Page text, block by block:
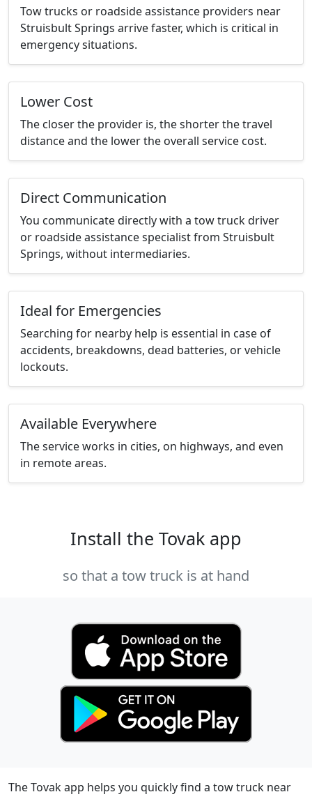
Tow trucks or roadside assistance providers near
Struisbult Springs arrive faster, which is critical in
emergency situations.
Lower Cost
The closer the provider is, the shorter the travel
distance and the lower the overall service cost.
Direct Communication
You communicate directly with a tow truck driver
or roadside assistance specialist from Struisbult
Springs, without intermediaries.
Ideal for Emergencies
Searching for nearby help is essential in case of
accidents, breakdowns, dead batteries, or vehicle
lockouts.
Available Everywhere
The service works in cities, on highways, and even
in remote areas.
Install the Tovak app
so that a tow truck is at hand
The Tovak app helps you quickly find a tow truck near